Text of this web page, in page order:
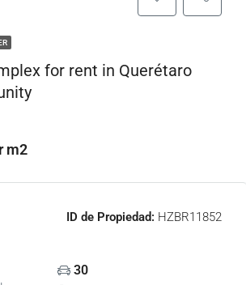
for rent in Querétaro
m2
ID de Propiedad: HZBR11852
30